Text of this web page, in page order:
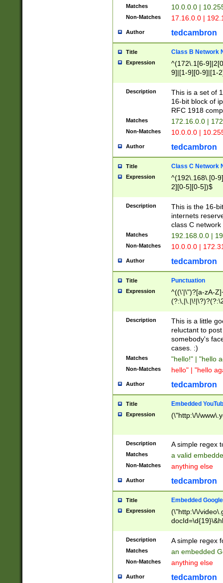
Matches 10.0.0.0 |
Non-Matches 17.16.0.0 |
Author tedcambron
Title Class B Network
Expression
^(172\.1[6-
9]|[1-9][0-9]|[1-
Description
This is a set of
16-bit block of
RFC 1918
Matches 172.16.0.0 |
Non-Matches 10.0.0.0 |
Author tedcambron
Title Class C Network
Expression
^(192\.168\.[0-
2][0-5][0-5])$
Description
This is the 16-
internets
class C
Matches 192.168.0.0 |
Non-Matches 10.0.0.0 |
Author tedcambron
Title Punctuation
Expression
^((\'|\")?[a-zA-
Z]+(?:\-[a-zA-
Description
This is a little
reluctant to
somebody's
cases. :)
Matches "hello!" | "hello
Non-Matches hello" | "hello
Author tedcambron
Title Embedded
Expression (\"http:\/\/
Description A simple regex
Matches a valid
Non-Matches anything else
Author tedcambron
Title Embedded
Expression
(\"http:\/\/
Description A simple regex
Matches an embedded
Non-Matches anything else
Author tedcambron